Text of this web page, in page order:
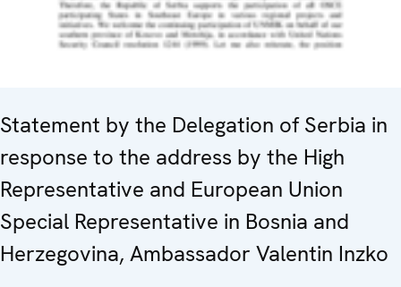
Statement by the Delegation of Serbia in
response to the address by the High
Representative and European Union
Special Representative in Bosnia and
Herzegovina, Ambassador Valentin Inzko